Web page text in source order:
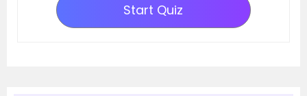
Start Quiz